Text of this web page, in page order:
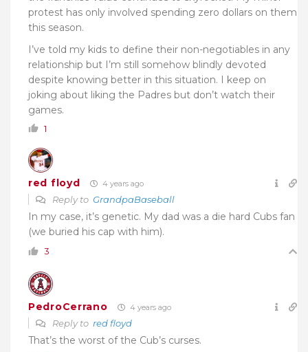
protest has only involved spending zero dollars on them
this season.
I’ve told my kids to define their non-negotiables in any
relationship but I’m still somehow blindly devoted
despite knowing better in this situation. I keep on
joking about liking the Padres but don’t watch their
games.
1
red floyd 4 years ago
Reply to GrandpaBaseball
In my case, it’s genetic. My dad was a die hard Cubs fan
(we buried his cap with him).
3
PedroCerrano 4 years ago
Reply to red floyd
That’s the worst of the Cub’s curses.